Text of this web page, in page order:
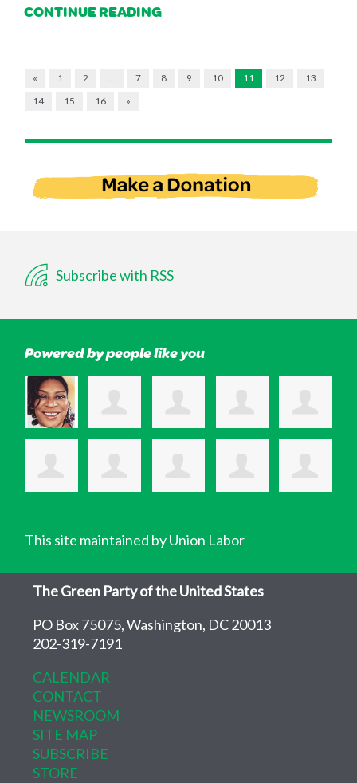
CONTINUE READING
« 1 2 … 7 8 9 10 11 12
13
14
15 16 »
Subscribe with RSS
Powered by people like you
This site maintained by Union Labor
The Green Party of the United States
PO Box 75075, Washington, DC 20013
202-319-7191
CALENDAR
CONTACT
NEWSROOM
SITE MAP
SUBSCRIBE
STORE